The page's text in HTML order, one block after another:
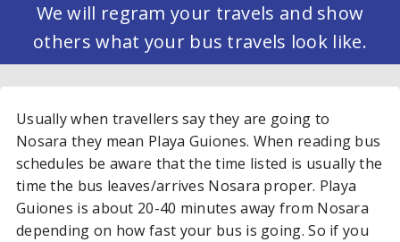
We will regram your travels and show
others what your bus travels look like.
Usually when travellers say they are going to
Nosara they mean Playa Guiones. When reading bus
schedules be aware that the time listed is usually the
time the bus leaves/arrives Nosara proper. Playa
Guiones is about 20-40 minutes away from Nosara
depending on how fast your bus is going. So if you